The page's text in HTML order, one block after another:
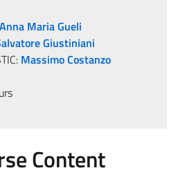
Anna Maria Gueli
Giustiniani
Massimo Costanzo
Content